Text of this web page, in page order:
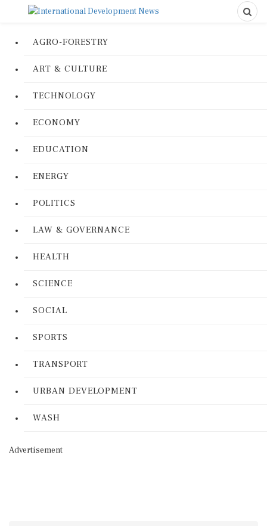
AGRO-FORESTRY
ART & CULTURE
TECHNOLOGY
ECONOMY
EDUCATION
ENERGY
POLITICS
LAW & GOVERNANCE
HEALTH
SCIENCE
SOCIAL
SPORTS
TRANSPORT
URBAN DEVELOPMENT
WASH
Advertisement